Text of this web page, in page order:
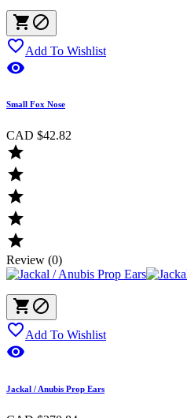
 
Add To Wishlist

Small Fox Nose
CAD $42.82





Review (0)
 
Add To Wishlist

Jackal / Anubis Prop Ears